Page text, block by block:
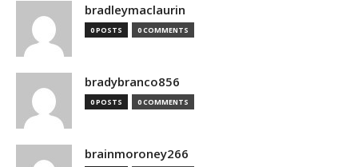
bradleymaclaurin
0 POSTS 0 COMMENTS
bradybranco856
0 POSTS 0 COMMENTS
brainmoroney266